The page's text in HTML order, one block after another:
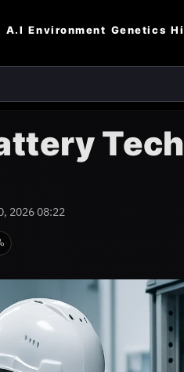
A.I Environment Genetics
2026 08:22